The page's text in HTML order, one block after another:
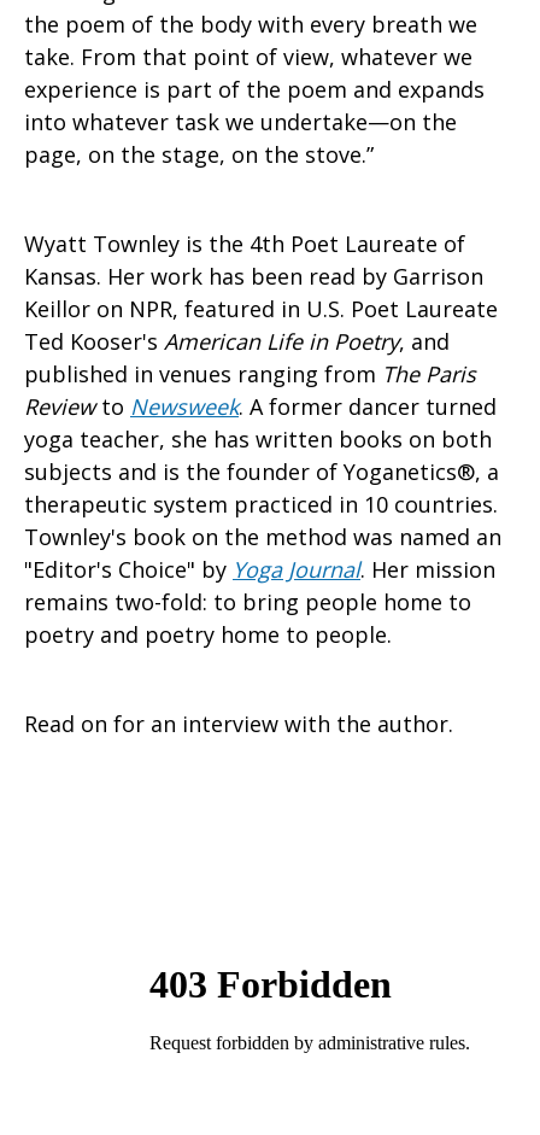
the poem of the body with every breath we
take. From that point of view, whatever we
experience is part of the poem and expands
into whatever task we undertake—on the
page, on the stage, on the stove.”
Wyatt Townley is the 4th Poet Laureate of
Kansas. Her work has been read by Garrison
Keillor on NPR, featured in U.S. Poet Laureate
Ted Kooser's American Life in Poetry, and
published in venues ranging from The Paris
Reviewto Newsweek. A former dancer turned
yoga teacher, she has written books on both
subjects and is the founder of Yoganetics®, a
therapeutic system practiced in 10 countries.
Townley's book on the method was named an
"Editor's Choice" by Yoga Journal. Her mission
remains two-fold: to bring people home to
poetry and poetry home to people.
Read on for an interview with the author.